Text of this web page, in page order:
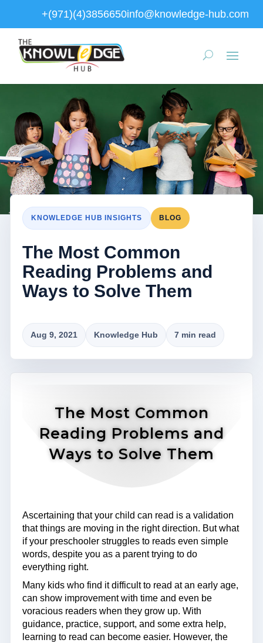
+(971)(4)3856650info@knowledge-hub.com
KNOWLEDGE HUB INSIGHTS BLOG
The Most Common
Reading Problems and
Ways to Solve Them
Aug 9, 2021 Knowledge Hub 7 min read
The Most Common
Reading Problems and
Ways to Solve Them
Ascertaining that your child can read is a validation
that things are moving in the right direction. But what
if your preschooler struggles to reads even simple
words, despite you as a parent trying to do
everything right.
Many kids who find it difficult to read at an early age,
can show improvement with time and even be
voracious readers when they grow up. With
guidance, practice, support, and some extra help,
learning to read can become easier. However, the